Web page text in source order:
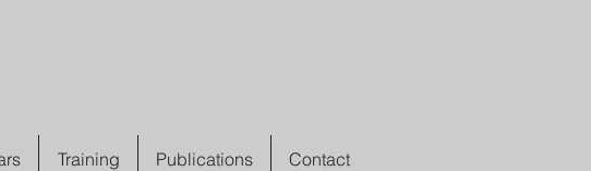
Training Publications Contact